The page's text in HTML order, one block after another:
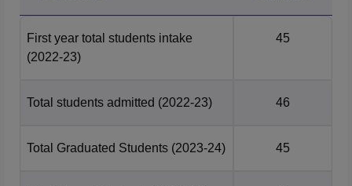
First year total students intake
(2022-23)
45
Total students admitted (2022-23) 46
Total Graduated Students (2023-24) 45